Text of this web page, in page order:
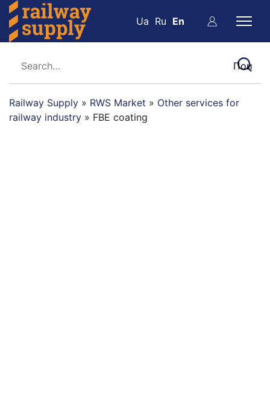
Ua Ru En
Railway Supply » RWS Market » Other services for
railway industry » FBE coating